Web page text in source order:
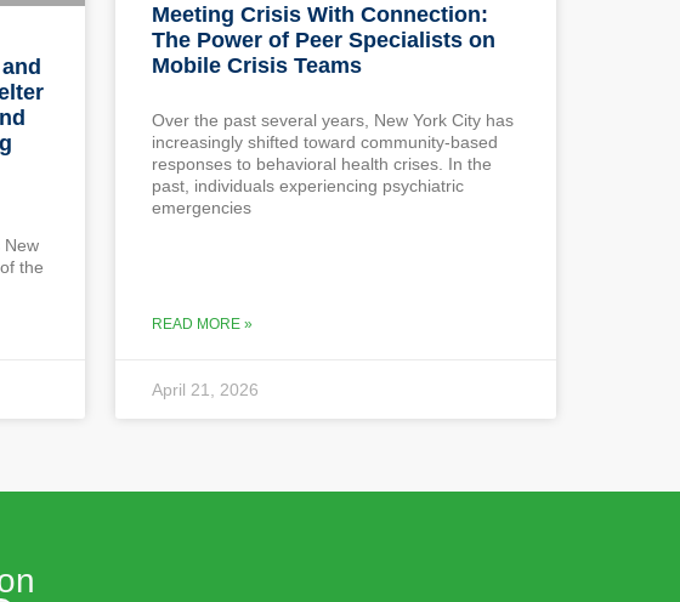
New
the
Meeting Crisis With Connection:
The Power of Peer Specialists on
Mobile Crisis Teams
Over the past several years, New York City has
increasingly shifted toward community-based
responses to behavioral health crises. In the
past, individuals experiencing psychiatric
emergencies
READ MORE »
April 21, 2026